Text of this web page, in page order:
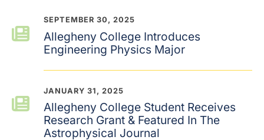
SEPTEMBER 30, 2025
Allegheny College Introduces
Engineering Physics Major
JANUARY 31, 2025
Allegheny College Student Receives
Research Grant & Featured In The
Astrophysical Journal